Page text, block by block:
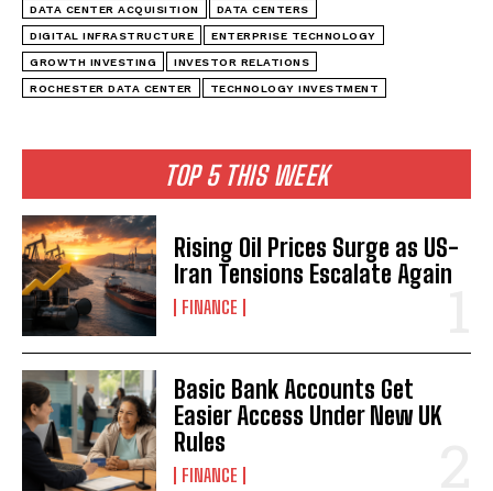
TOP 5 THIS WEEK
Rising Oil Prices Surge as US-
Iran Tensions Escalate Again
FINANCE
Basic Bank Accounts Get
Easier Access Under New UK
Rules
FINANCE
DATA CENTER ACQUISITION DATA CENTERS
DIGITAL INFRASTRUCTURE ENTERPRISE TECHNOLOGY
GROWTH INVESTING INVESTOR RELATIONS
ROCHESTER DATA CENTER TECHNOLOGY INVESTMENT